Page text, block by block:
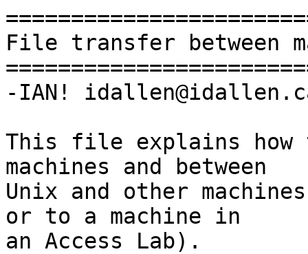
File transfer between
-IAN!
This file explains how
machines and between
Unix and other
or to a machine in
an Access Lab).